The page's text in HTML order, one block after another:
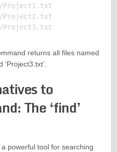
Project1.txt
Project2.txt
returns all files named
‘Project3.txt’.
to
The ‘find’
a powerful tool for searching